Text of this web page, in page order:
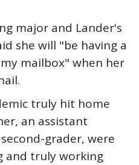
major and Lander's
she will "be having a
mailbox" when her
truly hit home
an assistant
grader, were
and truly working